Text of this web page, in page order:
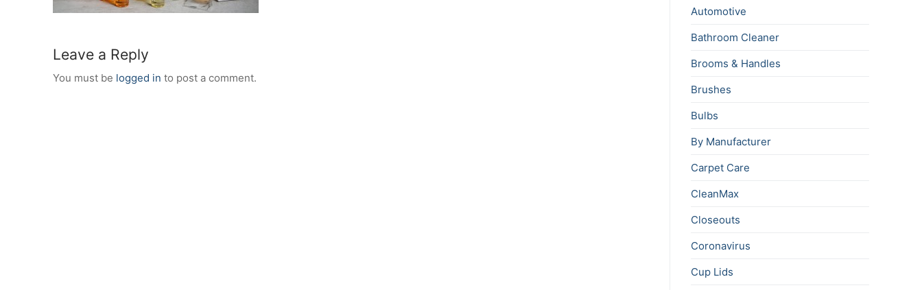
Leave a Reply
You must be logged in to post a comment.
Automotive
Bathroom Cleaner
Brooms & Handles
Brushes
Bulbs
By Manufacturer
Carpet Care
CleanMax
Closeouts
Coronavirus
Cup Lids